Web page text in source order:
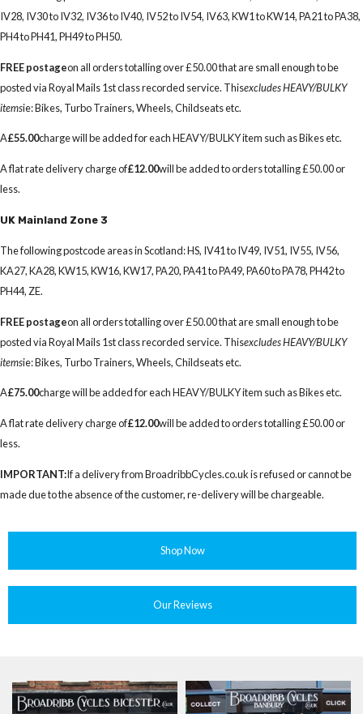
IV28, IV30 to IV32, IV36 to IV40, IV52 to IV54, IV63, KW1 to KW14, PA21 to PA38,
PH4 to PH41, PH49 to PH50.
FREE postageon all orders totalling over £50.00 that are small enough to be
posted via Royal Mails 1st class recorded service. Thisexcludes HEAVY/BULKY
itemsie: Bikes, Turbo Trainers, Wheels, Childseats etc.
A£55.00charge will be added for each HEAVY/BULKY item such as Bikes etc.
A flat rate delivery charge of£12.00will be added to orders totalling £50.00 or
less.
UK Mainland Zone 3
The following postcode areas in Scotland: HS, IV41 to IV49, IV51, IV55, IV56,
KA27, KA28, KW15, KW16, KW17, PA20, PA41 to PA49, PA60 to PA78, PH42 to
PH44, ZE.
FREE postageon all orders totalling over £50.00 that are small enough to be
posted via Royal Mails 1st class recorded service. Thisexcludes HEAVY/BULKY
itemsie: Bikes, Turbo Trainers, Wheels, Childseats etc.
A£75.00charge will be added for each HEAVY/BULKY item such as Bikes etc.
A flat rate delivery charge of£12.00will be added to orders totalling £50.00 or
less.
IMPORTANT:If a delivery from BroadribbCycles.co.uk is refused or cannot be
made due to the absence of the customer, re-delivery will be chargeable.
Shop Now
Our Reviews